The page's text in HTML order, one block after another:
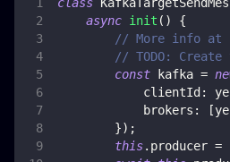
async init ( )
{
// More info at
// TODO:
const kafka =
clientId :
brokers : [
}) ;
this. producer =